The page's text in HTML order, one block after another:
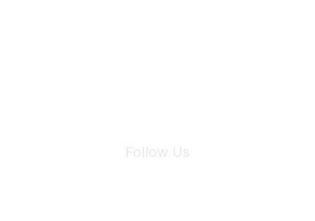
Follow Us